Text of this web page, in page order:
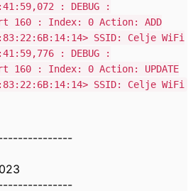
: DEBUG :
160 : Index: 0 Action: ADD
SSID: Celje WiFi
: DEBUG :
160 : Index: 0 Action: UPDATE
SSID: Celje WiFi